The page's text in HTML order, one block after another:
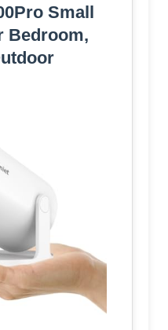
Small
Bedroom,